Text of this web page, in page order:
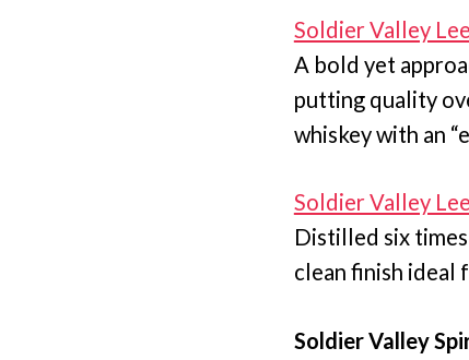
Soldier Valley
A bold yet
putting quality
whiskey with an
Soldier Valley
Distilled six
clean finish ideal
Soldier Valley